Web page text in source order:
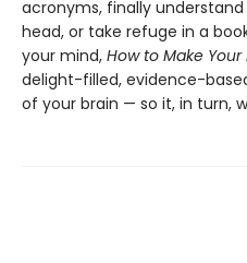
acronyms, finally understand
head, or take refuge in a
your mind, How to Make Your
delight-filled, evidence-
of your brain — so it, in turn,